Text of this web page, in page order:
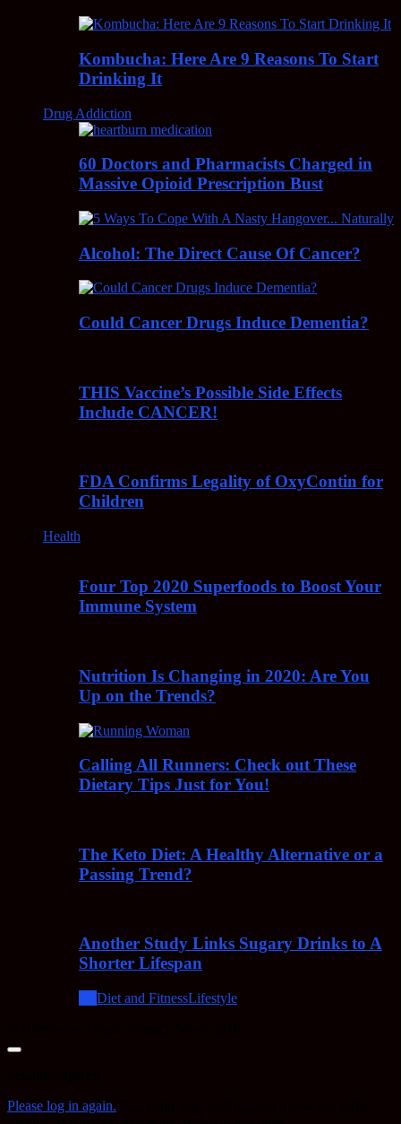
Kombucha: Here Are 9 Reasons To Start
Drinking It
Drug Addiction
60 Doctors and Pharmacists Charged in
Massive Opioid Prescription Bust
Alcohol: The Direct Cause Of Cancer?
Could Cancer Drugs Induce Dementia?
THIS Vaccine’s Possible Side Effects
Include CANCER!
FDA Confirms Legality of OxyContin for
Children
Health
Four Top 2020 Superfoods to Boost Your
Immune System
Nutrition Is Changing in 2020: Are You
Up on the Trends?
Calling All Runners: Check out These
Dietary Tips Just for You!
The Keto Diet: A Healthy Alternative or a
Passing Trend?
Another Study Links Sugary Drinks to A
Shorter Lifespan
Diet and FitnessLifestyle
Close
Please log in again.